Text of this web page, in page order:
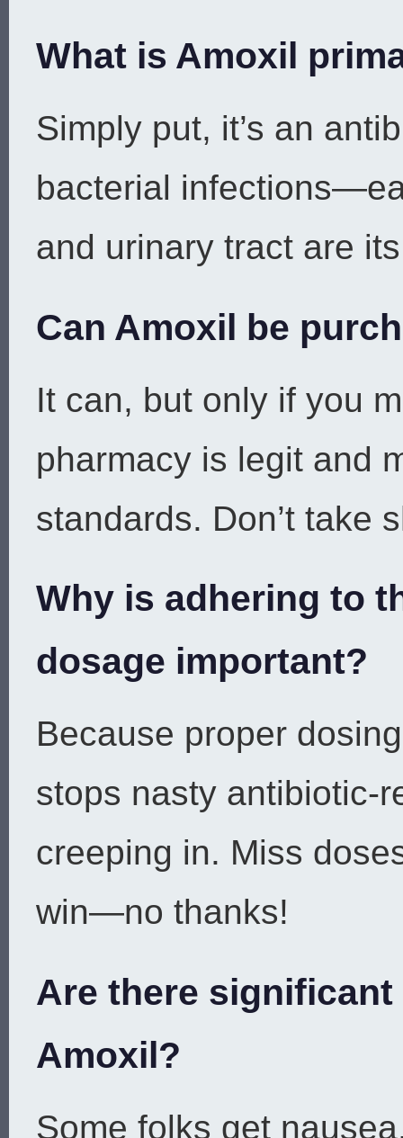
What is Amoxil
Simply put, it’s an
bacterial
and urinary tract are
Can Amoxil be
It can, but only if you
pharmacy is legit and
standards. Don’t take
Why is adhering to
dosage important?
Because proper
stops nasty antibiotic-
creeping in. Miss
win—no thanks!
Are there
Amoxil?
Some folks get